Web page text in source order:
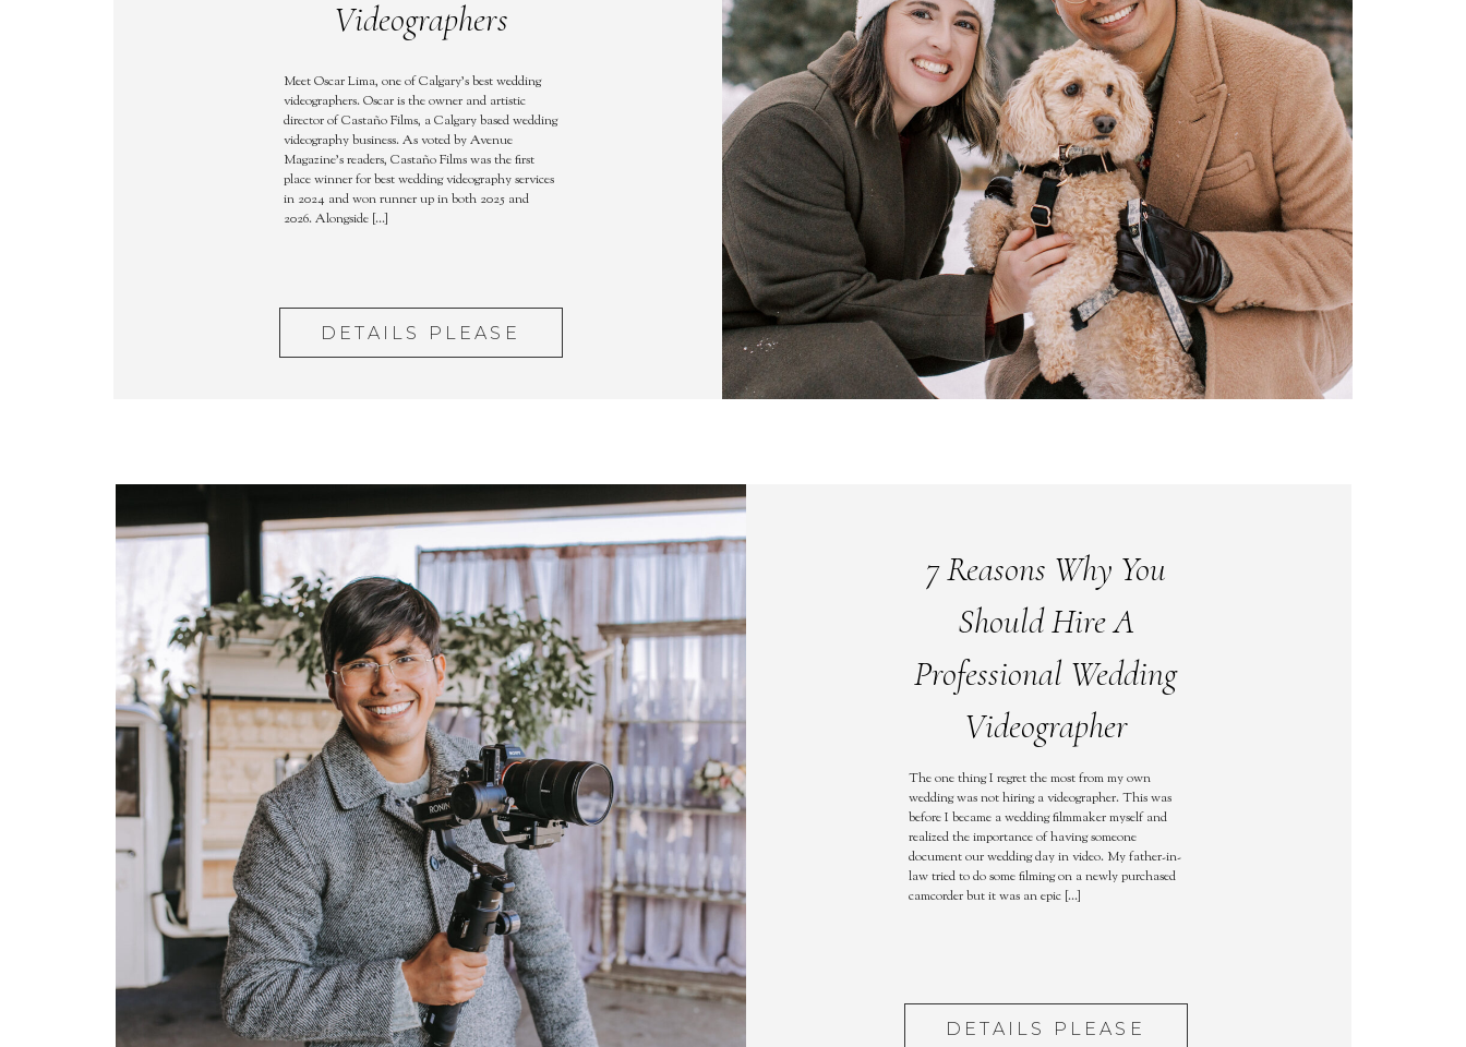
DETAILS PLEASE
Meet Oscar Lima, one of Calgary’s best wedding
videographers. Oscar is the owner and artistic
director of Castaño Films, a Calgary based wedding
videography business. As voted by Avenue
Magazine’s readers, Castaño Films was the first
place winner for best wedding videography services
in 2024 and won runner up in both 2025 and
2026. Alongside […]
Videographers
DETAILS PLEASE
The one thing I regret the most from my own
wedding was not hiring a videographer. This was
before I became a wedding filmmaker myself and
realized the importance of having someone
document our wedding day in video. My father-in-
law tried to do some filming on a newly purchased
camcorder but it was an epic […]
7 Reasons Why You
Should Hire A
Professional Wedding
Videographer